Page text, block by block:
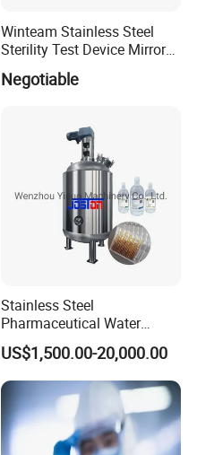
Winteam Stainless Steel
Sterility Test Device Mirror
Bioburden Testing USP
Microbiology Chapters
Negotiable
Stainless Steel
Pharmaceutical Water
Injection Solution
Preparation Mixing Tank
with Agitator
US$1,500.00-20,000.00